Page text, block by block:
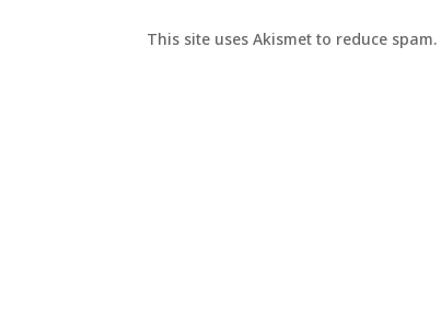
This site uses Akismet to reduce spam.